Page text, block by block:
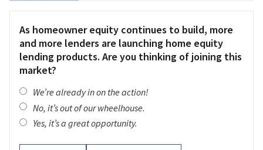
As homeowner equity continues to build, more
and more lenders are launching home equity
lending products. Are you thinking of joining this
market?
We’re already in on the action!
No, it’s out of our wheelhouse.
Yes, it’s a great opportunity.